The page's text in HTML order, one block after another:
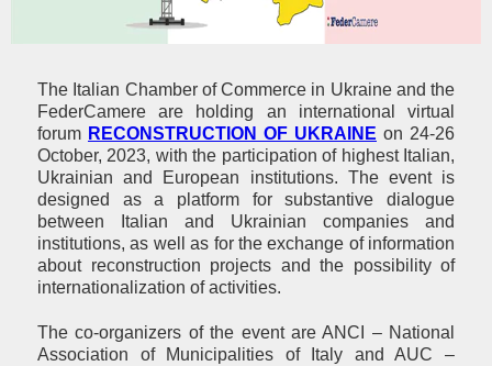
The Italian Chamber of Commerce in Ukraine and the
FederCamere are holding an international virtual
forum RECONSTRUCTION OF UKRAINE on 24-26
October, 2023, with the participation of highest Italian,
Ukrainian and European institutions. The event is
designed as a platform for substantive dialogue
between Italian and Ukrainian companies and
institutions, as well as for the exchange of information
about reconstruction projects and the possibility of
internationalization of activities.
The co-organizers of the event are ANCI – National
Association of Municipalities of Italy and AUC –